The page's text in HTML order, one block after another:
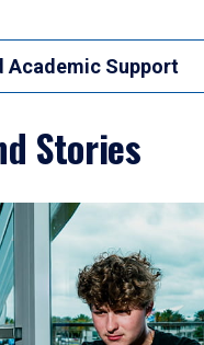
Academic Support
Stories